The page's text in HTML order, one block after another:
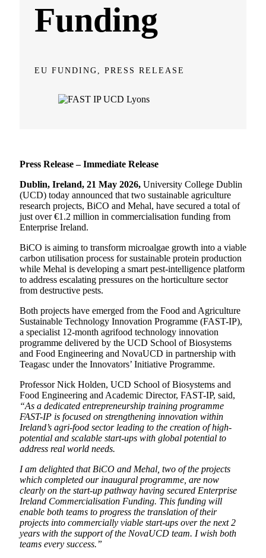
Funding
EU FUNDING, PRESS RELEASE
Press Release – Immediate Release
Dublin, Ireland, 21 May 2026, University College Dublin
(UCD) today announced that two sustainable agriculture
research projects, BiCO and Mehal, have secured a total of
just over €1.2 million in commercialisation funding from
Enterprise Ireland.
BiCO is aiming to transform microalgae growth into a viable
carbon utilisation process for sustainable protein production
while Mehal is developing a smart pest-intelligence platform
to address escalating pressures on the horticulture sector
from destructive pests.
Both projects have emerged from the Food and Agriculture
Sustainable Technology Innovation Programme (FAST-IP),
a specialist 12-month agrifood technology innovation
programme delivered by the UCD School of Biosystems
and Food Engineering and NovaUCD in partnership with
Teagasc under the Innovators’ Initiative Programme.
Professor Nick Holden, UCD School of Biosystems and
Food Engineering and Academic Director, FAST-IP, said,
“As a dedicated entrepreneurship training programme
FAST-IP is focused on strengthening innovation within
Ireland’s agri-food sector leading to the creation of high-
potential and scalable start-ups with global potential to
address real world needs.
I am delighted that BiCO and Mehal, two of the projects
which completed our inaugural programme, are now
clearly on the start-up pathway having secured Enterprise
Ireland Commercialisation Funding. This funding will
enable both teams to progress the translation of their
projects into commercially viable start-ups over the next 2
years with the support of the NovaUCD team. I wish both
teams every success.”